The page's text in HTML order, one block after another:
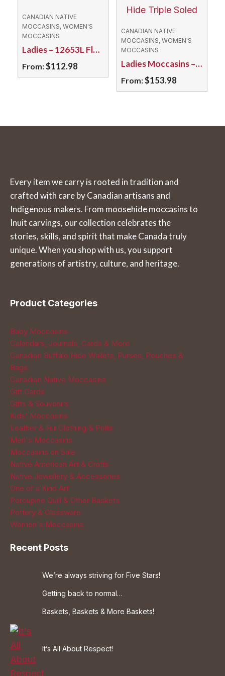
The
options
may
be
chosen
page
variants.
The
options
may
be
chosen
product
CANADIAN NATIVE
MOCCASINS, WOMEN'S
MOCCASINS
Ladies – 12653L Fleece Lined Suede/Rubber Sole
From:$112.98
multiple
may
be
chosen
on
the
product
page
CANADIAN NATIVE
MOCCASINS, WOMEN'S
MOCCASINS
Ladies Moccasins – 64KBL Caribou Hide Triple Soled
From:$153.98
has
options
may
be
chosen
on
the
product
Every item we carry is rooted in tradition and
crafted with care by Canadian artisans and
Indigenous makers. From moosehide moccasins to
Inuit carvings, our collection celebrates the
stories, skills, and spirit that make Canada truly
unique. When you shop with us, you support
generations of artistry, culture, and heritage.
Product Categories
Baby Moccasins
Calendars, Journals, Cards & More
Canadian Buffalo Hide Wallets, Purses, Pouches &
Bags
Canadian Native Moccasins
Gift Cards
Gifts & Souvenirs
Kids' Moccasins
Leather & Fur Clothing & Pelts
Men's Moccasins
Moccasins on Sale
Native American Art & Crafts
Native Jewellery & Accessories
One of a Kind Art
Porcupine Quill & Other Baskets
Pottery & Glassware
Women's Moccasins
Recent Posts
We’re always striving for Five Stars!
Getting back to normal…
Baskets, Baskets & More Baskets!
It’s All About Respect!